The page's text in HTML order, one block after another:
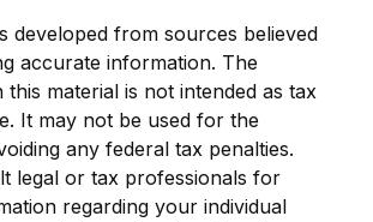
developed from sources believed
accurate information. The
material is not intended as tax
It may not be used for the
any federal tax penalties.
legal or tax professionals for
regarding your individual